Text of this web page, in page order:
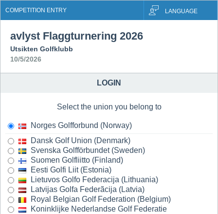
COMPETITION ENTRY LANGUAGE
avlyst Flaggturnering 2026
Utsikten Golfklubb
10/5/2026
LOGIN
Select the union you belong to
Norges Golfforbund (Norway)
Dansk Golf Union (Denmark)
Svenska Golfförbundet (Sweden)
Suomen Golfliitto (Finland)
Eesti Golfi Liit (Estonia)
Lietuvos Golfo Federacija (Lithuania)
Latvijas Golfa Federãcija (Latvia)
Royal Belgian Golf Federation (Belgium)
Koninklijke Nederlandse Golf Federatie